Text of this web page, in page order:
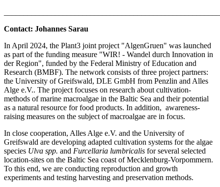
Contact: Johannes Sarau
In April 2024, the Plant3 joint project "AlgenGruen" was launched
as part of the funding measure "WIR! - Wandel durch Innovation in
der Region", funded by the Federal Ministry of Education and
Research (BMBF). The network consists of three project partners:
the University of Greifswald, DLE GmbH from Penzlin and Alles
Alge e.V.. The project focuses on research about cultivation-
methods of marine macroalgae in the Baltic Sea and their potential
as a natural resource for food products. In addition, awareness-
raising measures on the subject of macroalgae are in focus.
In close cooperation, Alles Alge e.V. and the University of
Greifswald are developing adapted cultivation systems for the algae
species Ulva spp. and Furcellaria lumbricalis for several selected
location-sites on the Baltic Sea coast of Mecklenburg-Vorpommern.
To this end, we are conducting reproduction and growth
experiments and testing harvesting and preservation methods.